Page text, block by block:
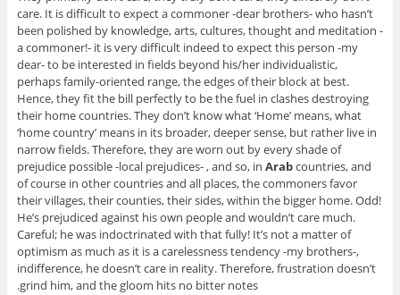
care. It is difficult to expect a commoner -dear brothers- who hasn’t
been polished by knowledge, arts, cultures, thought and meditation -
a commoner!- it is very difficult indeed to expect this person -my
dear- to be interested in fields beyond his/her individualistic,
perhaps family-oriented range, the edges of their block at best.
Hence, they fit the bill perfectly to be the fuel in clashes destroying
their home countries. They don’t know what ‘Home’ means, what
‘home country’ means in its broader, deeper sense, but rather live in
narrow fields. Therefore, they are worn out by every shade of
prejudice possible -local prejudices- , and so, in Arabcountries, and
of course in other countries and all places, the commoners favor
their villages, their counties, their sides, within the bigger home. Odd!
He’s prejudiced against his own people and wouldn’t care much.
Careful; he was indoctrinated with that fully! It’s not a matter of
optimism as much as it is a carelessness tendency -my brothers-,
indifference, he doesn’t care in reality. Therefore, frustration doesn’t
grind him, and the gloom hits no bitter notes.